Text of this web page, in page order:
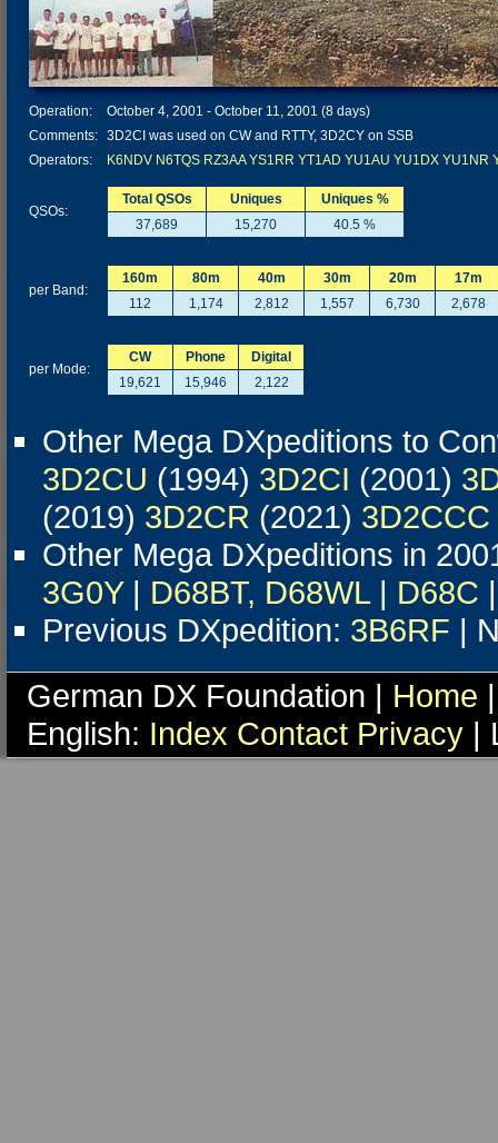
Operation:
October 4, 2001 - October 11, 2001 (8 days)
Comments: 3D2CI was used on CW and RTTY, 3D2CY on SSB
Operators:
K6NDV N6TQS RZ3AA YS1RR YT1AD YU1AU YU1DX YU1NR
QSOs:
Total QSOs Uniques
Uniques %
37,689
15,270 40.5 %
per Band:
160m 80m 40m 30m 20m
17m
112
1,174 2,812 1,557 6,730 2,678
per Mode:
CW Phone
Digital
19,621
15,946 2,122
Other Mega DXpeditions to
3D2CU (1994) 3D2CI (2001)
(2019) 3D2CR (2021) 3D2CCC
Other Mega DXpeditions in
3G0Y| D68BT, D68WL| D68C
Previous DXpedition: 3B6RF |
German DX Foundation | Home
English: Index Contact Privacy |